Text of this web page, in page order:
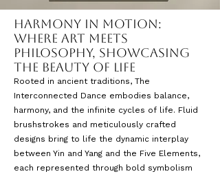
Harmony in Motion:
Where Art Meets
Philosophy, Showcasing
the Beauty of Life
Rooted in ancient traditions, The
Interconnected Dance embodies balance,
harmony, and the infinite cycles of life. Fluid
brushstrokes and meticulously crafted
designs bring to life the dynamic interplay
between Yin and Yang and the Five Elements,
each represented through bold symbolism